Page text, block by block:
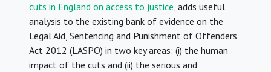
cuts in England on access to justice, adds useful
analysis to the existing bank of evidence on the
Legal Aid, Sentencing and Punishment of Offenders
Act 2012 (LASPO) in two key areas: (i) the human
impact of the cuts and (ii) the serious and